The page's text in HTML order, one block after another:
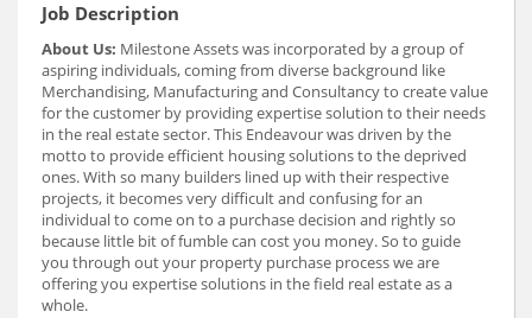
Job Description
About Us: Milestone Assets was incorporated by a group of
aspiring individuals, coming from diverse background like
Merchandising, Manufacturing and Consultancy to create value
for the customer by providing expertise solution to their needs
in the real estate sector. This Endeavour was driven by the
motto to provide efficient housing solutions to the deprived
ones. With so many builders lined up with their respective
projects, it becomes very difficult and confusing for an
individual to come on to a purchase decision and rightly so
because little bit of fumble can cost you money. So to guide
you through out your property purchase process we are
offering you expertise solutions in the field real estate as a
whole.